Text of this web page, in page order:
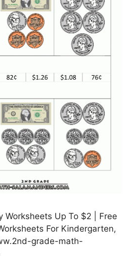
Worksheets Up To $2 | Free
For Kindergarten,
grade-math-